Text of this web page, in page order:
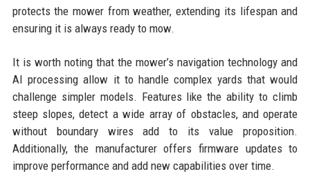
protects the mower from weather, extending its lifespan and
ensuring it is always ready to mow.
It is worth noting that the mower’s navigation technology and
AI processing allow it to handle complex yards that would
challenge simpler models. Features like the ability to climb
steep slopes, detect a wide array of obstacles, and operate
without boundary wires add to its value proposition.
Additionally, the manufacturer offers firmware updates to
improve performance and add new capabilities over time.